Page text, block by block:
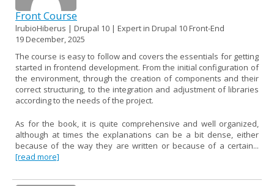
Front Course
lrubioHiberus | Drupal 10 | Expert in Drupal 10 Front-End
19 December, 2025
The course is easy to follow and covers the essentials for getting
started in frontend development. From the initial configuration of
the environment, through the creation of components and their
correct structuring, to the integration and adjustment of libraries
according to the needs of the project.
As for the book, it is quite comprehensive and well organized,
although at times the explanations can be a bit dense, either
because of the way they are written or because of a certain...
[read more]